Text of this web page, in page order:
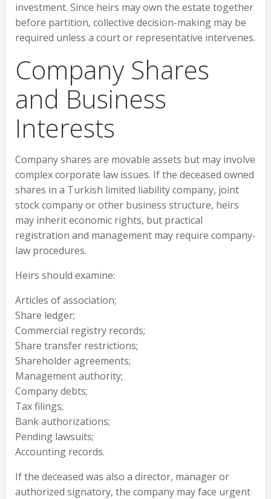
investment. Since heirs may own the estate together
before partition, collective decision-making may be
required unless a court or representative intervenes.
Company Shares
and Business
Interests
Company shares are movable assets but may involve
complex corporate law issues. If the deceased owned
shares in a Turkish limited liability company, joint
stock company or other business structure, heirs
may inherit economic rights, but practical
registration and management may require company-
law procedures.
Heirs should examine:
Articles of association;
Share ledger;
Commercial registry records;
Share transfer restrictions;
Shareholder agreements;
Management authority;
Company debts;
Tax filings;
Bank authorizations;
Pending lawsuits;
Accounting records.
If the deceased was also a director, manager or
authorized signatory, the company may face urgent